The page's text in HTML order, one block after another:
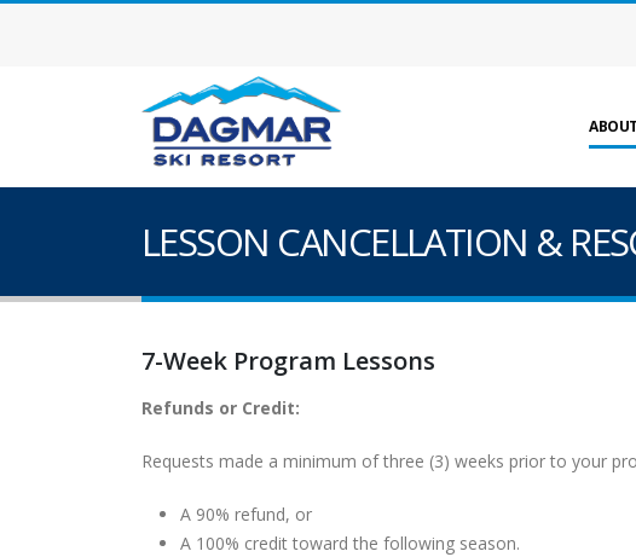
LESSON CANCELLATION &
7-Week Program Lessons
Refunds or Credit:
Requests made a minimum of three (3) weeks prior to your
A 90% refund, or
A 100% credit toward the following season.